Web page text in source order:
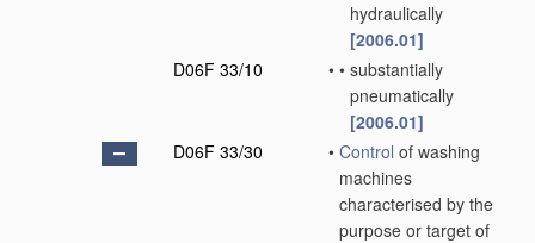
hydraulically
[2006.01]
D06F 33/10
• • substantially
pneumatically
[2006.01]
D06F 33/30
• Control of washing
machines
characterised by the
purpose or target of